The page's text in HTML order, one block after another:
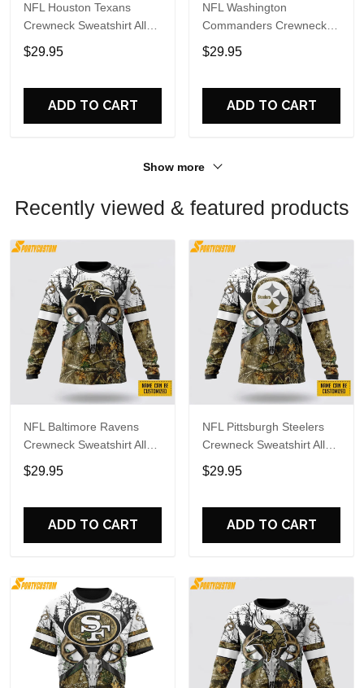
NFL Houston Texans
Crewneck Sweatshirt All
Over Print Deer Skull And
Forest Pattern Custom
$29.95
ADD TO CART
NFL Washington
Commanders Crewneck
Sweatshirt All Over Print
Deer Skull And Forest
$29.95
ADD TO CART
Show more
Recently viewed & featured products
NFL Baltimore Ravens
Crewneck Sweatshirt All
Over Print Deer Skull And
Forest Pattern Custom
$29.95
ADD TO CART
NFL Pittsburgh Steelers
Crewneck Sweatshirt All
Over Print Deer Skull And
Forest Pattern Custom
$29.95
ADD TO CART